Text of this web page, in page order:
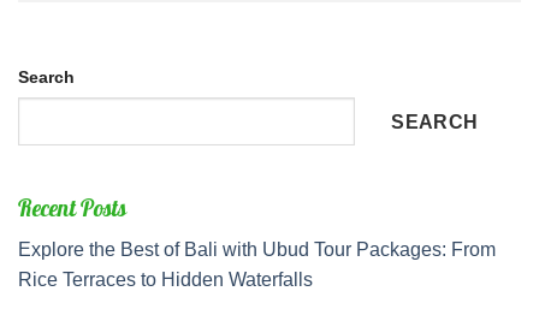
Search
SEARCH
Recent Posts
Explore the Best of Bali with Ubud Tour Packages: From
Rice Terraces to Hidden Waterfalls